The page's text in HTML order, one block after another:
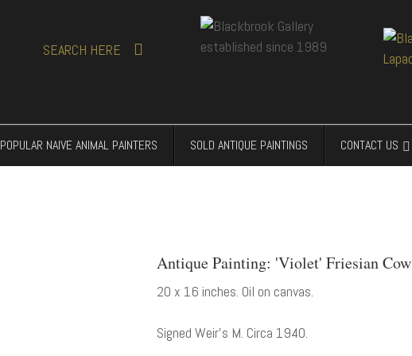
SEARCH HERE
POPULAR NAIVE ANIMAL PAINTERS SOLD ANTIQUE PAINTINGS CONTACT US
Antique Painting: 'Violet' Friesian Cow
20 x 16 inches. Oil on canvas.
Signed Weir's M. Circa 1940.